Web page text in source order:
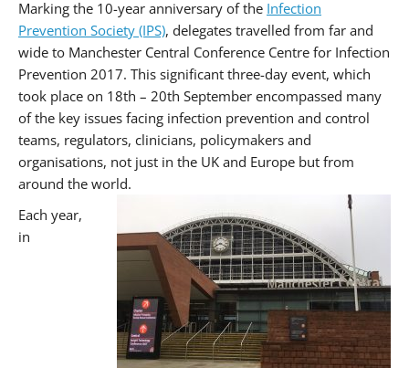
Marking the 10-year anniversary of the Infection
Prevention Society (IPS), delegates travelled from far and
wide to Manchester Central Conference Centre for Infection
Prevention 2017. This significant three-day event, which
took place on 18th – 20th September encompassed many
of the key issues facing infection prevention and control
teams, regulators, clinicians, policymakers and
organisations, not just in the UK and Europe but from
around the world.
Each year,
in